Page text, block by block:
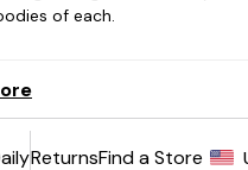
ReturnsFind a Store